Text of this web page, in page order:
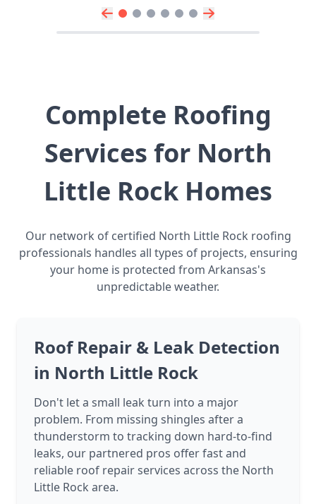
Complete Roofing
Services for North
Little Rock Homes
Our network of certified North Little Rock roofing
professionals handles all types of projects, ensuring
your home is protected from Arkansas's
unpredictable weather.
Roof Repair & Leak Detection
in North Little Rock
Don't let a small leak turn into a major
problem. From missing shingles after a
thunderstorm to tracking down hard-to-find
leaks, our partnered pros offer fast and
reliable roof repair services across the North
Little Rock area.